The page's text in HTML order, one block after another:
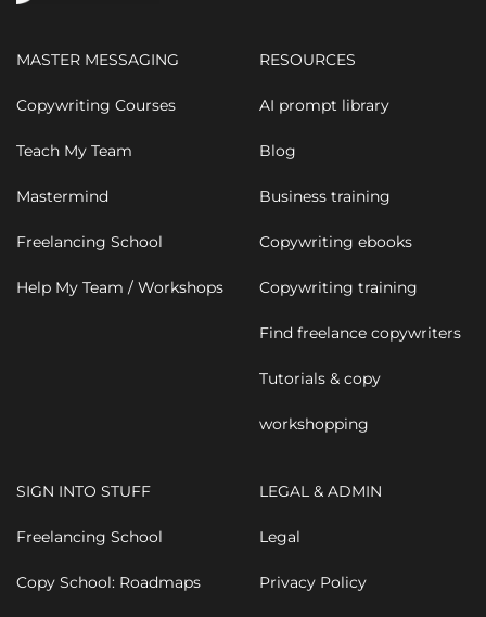
MASTER MESSAGING
Copywriting Courses
Teach My Team
Mastermind
Freelancing School
Help My Team / Workshops
RESOURCES
AI prompt library
Blog
Business training
Copywriting ebooks
Copywriting training
Find freelance copywriters
Tutorials & copy
workshopping
SIGN INTO STUFF
Freelancing School
Copy School: Roadmaps
LEGAL & ADMIN
Legal
Privacy Policy